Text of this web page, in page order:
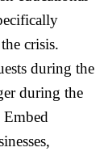
crisis.
during the
during the